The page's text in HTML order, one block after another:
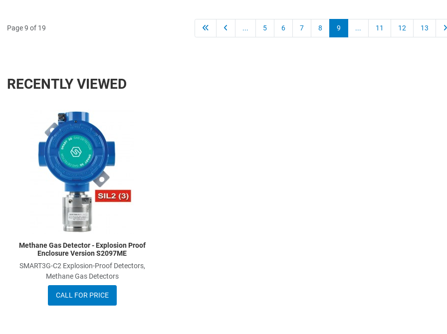
Page 9 of 19 ... 5 6 7 8 9 ... 11 12 13
RECENTLY VIEWED
Methane Gas Detector - Explosion Proof
Enclosure Version S2097ME
SMART3G-C2 Explosion-Proof Detectors,
Methane Gas Detectors
CALL FOR PRICE